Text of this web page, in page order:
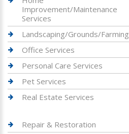
Improvement/Maintenance
Services
Landscaping/Grounds/Farming
Office Services
Personal Care Services
Pet Services
Real Estate Services
Repair & Restoration